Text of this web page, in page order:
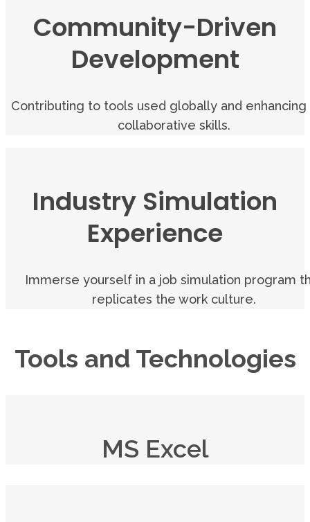
Community-Driven
Development
Contributing to tools used globally and enhancing
collaborative skills.
Industry Simulation
Experience
Immerse yourself in a job simulation program
replicates the work culture.
Tools and Technologies
MS Excel